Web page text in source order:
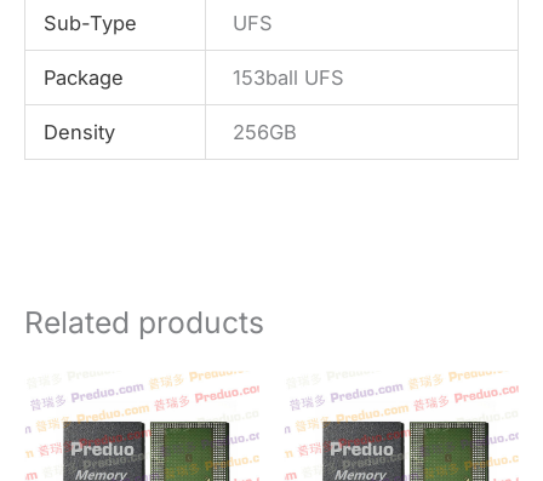
Sub-Type UFS
Package 153ball UFS
Density 256GB
Related products